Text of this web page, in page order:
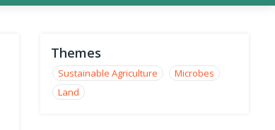
Themes
Sustainable Agriculture
Microbes
Land